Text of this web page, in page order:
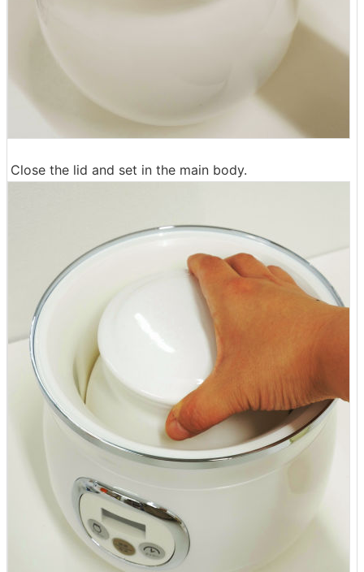
Close the lid and set in the main body.